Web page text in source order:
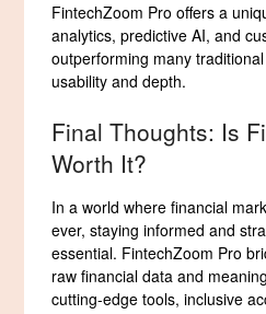
FintechZoom Pro offers a
analytics, predictive AI, and
outperforming many
usability and depth.
Final Thoughts: Is
Worth It?
In a world where financial
ever, staying informed and
essential. FintechZoom Pro
raw financial data and
cutting-edge tools, inclusive